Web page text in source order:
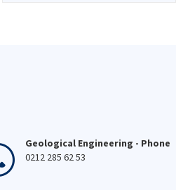
Geological Engineering - Phone
0212 285 62 53